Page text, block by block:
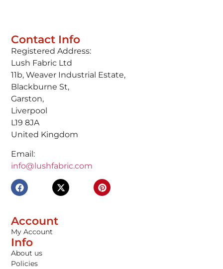
Contact Info
Registered Address:
Lush Fabric Ltd
11b, Weaver Industrial Estate,
Blackburne St,
Garston,
Liverpool
L19 8JA
United Kingdom
Email:
info@lushfabric.com
Account
My Account
Info
About us
Policies